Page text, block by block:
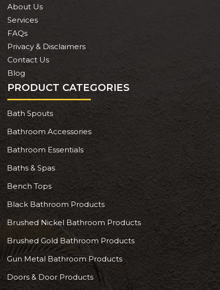
About Us
Services
FAQs
Privacy & Disclaimers
Contact Us
Blog
PRODUCT CATEGORIES
Bath Spouts
Bathroom Accessories
Bathroom Essentials
Baths & Spas
Bench Tops
Black Bathroom Products
Brushed Nickel Bathroom Products
Brushed Gold Bathroom Products
Gun Metal Bathroom Products
Doors & Door Products